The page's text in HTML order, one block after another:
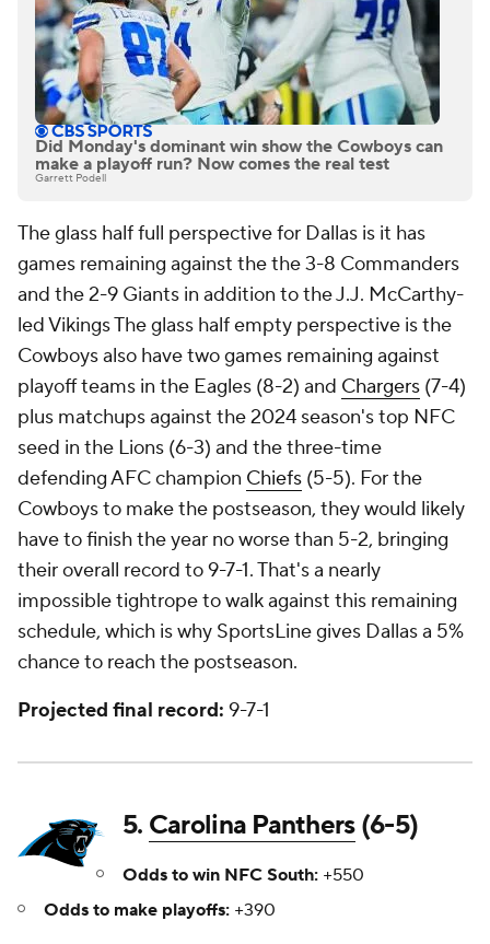
Did Monday's dominant win show the Cowboys can
make a playoff run? Now comes the real test
Garrett Podell
The glass half full perspective for Dallas is it has
games remaining against the the 3-8 Commanders
and the 2-9 Giants in addition to the J.J. McCarthy-
led Vikings The glass half empty perspective is the
Cowboys also have two games remaining against
playoff teams in the Eagles (8-2) and Chargers (7-4)
plus matchups against the 2024 season's top NFC
seed in the Lions (6-3) and the three-time
defending AFC champion Chiefs (5-5). For the
Cowboys to make the postseason, they would likely
have to finish the year no worse than 5-2, bringing
their overall record to 9-7-1. That's a nearly
impossible tightrope to walk against this remaining
schedule, which is why SportsLine gives Dallas a 5%
chance to reach the postseason.
Projected final record: 9-7-1
5. Carolina Panthers(6-5)
Odds to win NFC South: +550
Odds to make playoffs: +390